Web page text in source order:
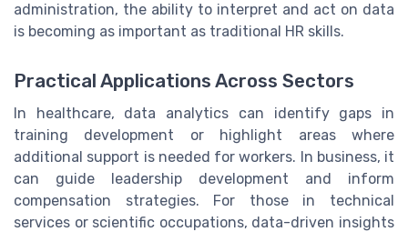
administration, the ability to interpret and act on data
is becoming as important as traditional HR skills.
Practical Applications Across Sectors
In healthcare, data analytics can identify gaps in
training development or highlight areas where
additional support is needed for workers. In business, it
can guide leadership development and inform
compensation strategies. For those in technical
services or scientific occupations, data-driven insights